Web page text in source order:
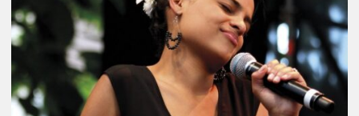
Abécédaire
Amoureux
du
Jazz